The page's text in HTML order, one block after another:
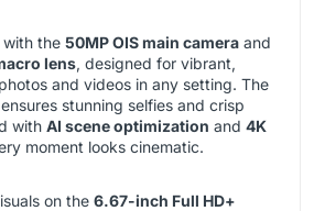
the 50MP OIS main camera and
lens, designed for vibrant,
and videos in any setting. The
ensures stunning selfies and crisp
with AI scene optimization and 4K
moment looks cinematic.
on the 6.67-inch Full HD+